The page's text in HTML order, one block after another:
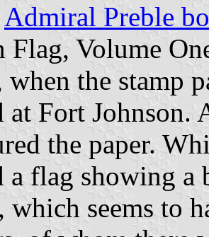
Admiral Preble
Flag, Volume
the stamp
at Fort
the paper.
a flag showing
which seems to